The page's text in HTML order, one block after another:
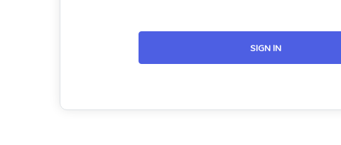
SIGN IN